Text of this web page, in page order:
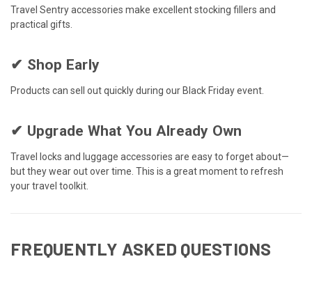
Travel Sentry accessories make excellent stocking fillers and
practical gifts.
✔ Shop Early
Products can sell out quickly during our Black Friday event.
✔ Upgrade What You Already Own
Travel locks and luggage accessories are easy to forget about—
but they wear out over time. This is a great moment to refresh
your travel toolkit.
FREQUENTLY ASKED QUESTIONS